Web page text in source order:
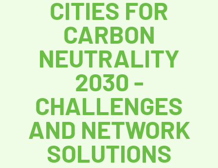
CITIES FOR
CARBON
NEUTRALITY
2030 -
CHALLENGES
AND NETWORK
SOLUTIONS